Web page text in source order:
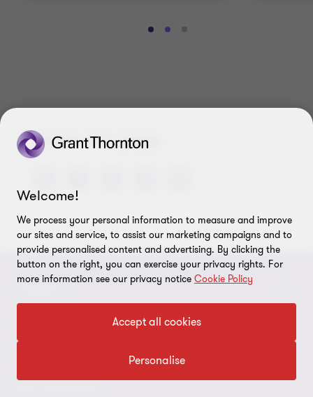
Go Go Go
Share this page
Our offices
Careers
Welcome!
We process your personal information to measure and improve
our sites and service, to assist our marketing campaigns and to
provide personalised content and advertising. By clicking the
button on the right, you can exercise your privacy rights. For
more information see our privacy notice Cookie Policy
Accept all cookies
Personalise